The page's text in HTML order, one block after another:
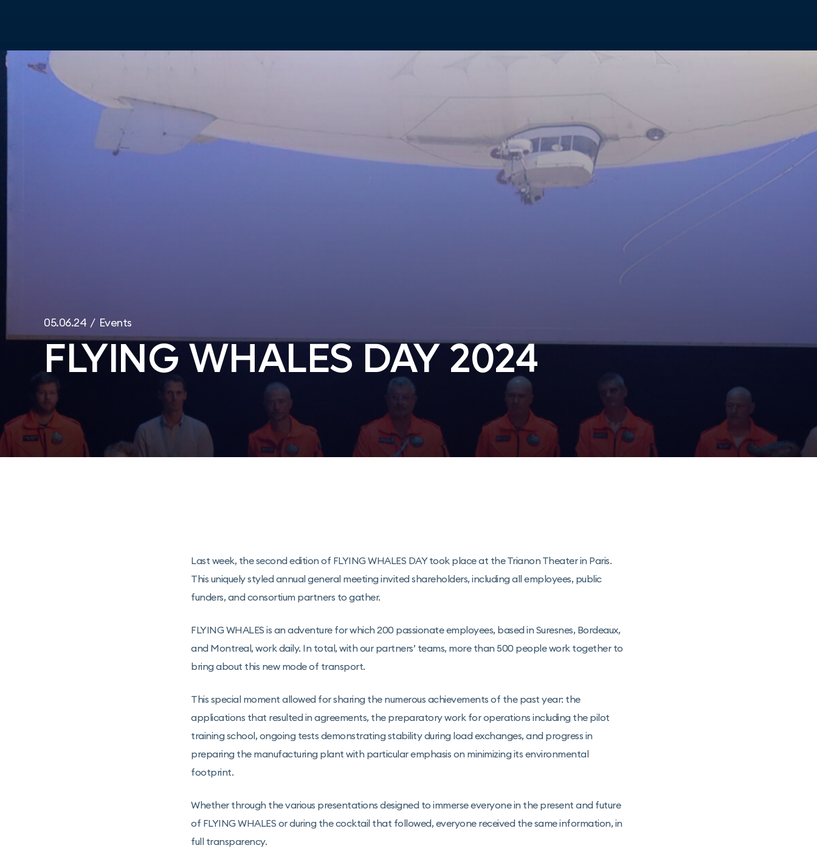
05.06.24 / Events
FLYING WHALES DAY 2024
Last week, the second edition of FLYING WHALES DAY took place at the Trianon Theater in Paris.
This uniquely styled annual general meeting invited shareholders, including all employees, public
funders, and consortium partners to gather.
FLYING WHALES is an adventure for which 200 passionate employees, based in Suresnes, Bordeaux,
and Montreal, work daily. In total, with our partners’ teams, more than 500 people work together to
bring about this new mode of transport.
This special moment allowed for sharing the numerous achievements of the past year: the
applications that resulted in agreements, the preparatory work for operations including the pilot
training school, ongoing tests demonstrating stability during load exchanges, and progress in
preparing the manufacturing plant with particular emphasis on minimizing its environmental
footprint.
Whether through the various presentations designed to immerse everyone in the present and future
of FLYING WHALES or during the cocktail that followed, everyone received the same information, in
full transparency.